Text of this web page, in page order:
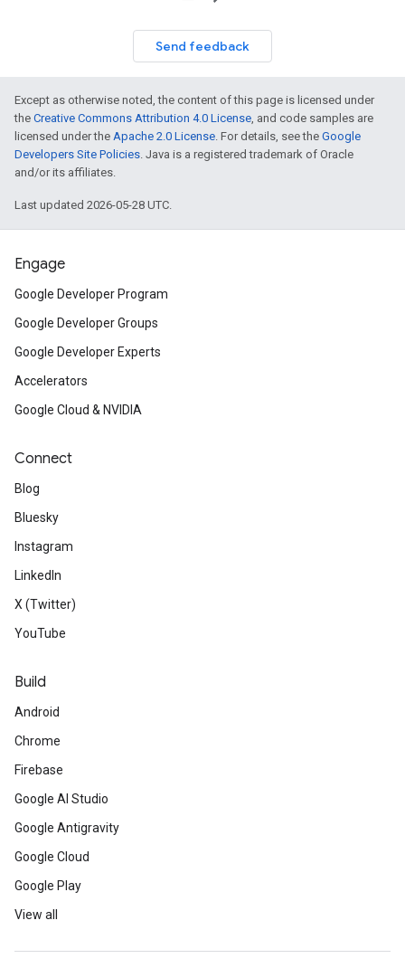
Send feedback
Except as otherwise noted, the content of this page is licensed under
the Creative Commons Attribution 4.0 License, and code samples are
licensed under the Apache 2.0 License. For details, see the Google
Developers Site Policies. Java is a registered trademark of Oracle
and/or its affiliates.
Last updated 2026-05-28 UTC.
Engage
Google Developer Program
Google Developer Groups
Google Developer Experts
Accelerators
Google Cloud & NVIDIA
Connect
Blog
Bluesky
Instagram
LinkedIn
X (Twitter)
YouTube
Build
Android
Chrome
Firebase
Google AI Studio
Google Antigravity
Google Cloud
Google Play
View all